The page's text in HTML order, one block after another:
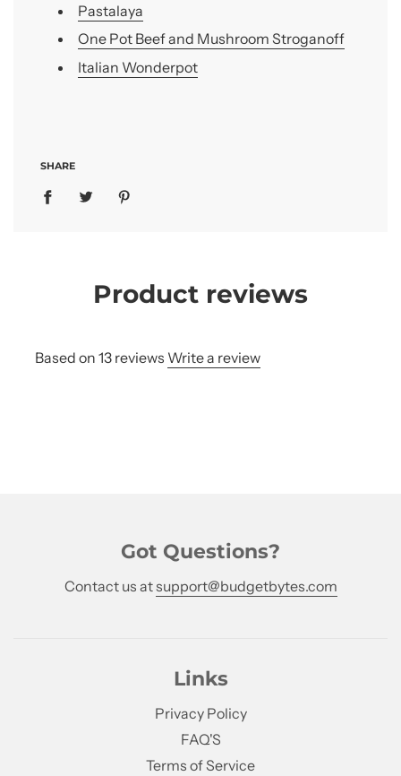
Pastalaya
One Pot Beef and Mushroom Stroganoff
Italian Wonderpot
SHARE
Product reviews
Based on 13 reviews Write a review
Got Questions?
Contact us atsupport@budgetbytes.com
Links
Privacy Policy
FAQ'S
Terms of Service